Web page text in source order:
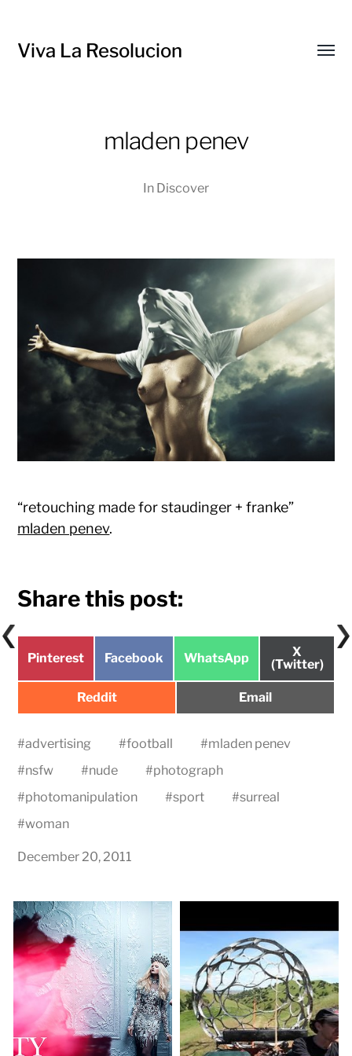
Viva La Resolucion
mladen penev
In Discover
“retouching made for staudinger + franke”
mladen penev.
Share this post:
Share
Pinterest
Share
Facebook
Share
WhatsApp
Share
on
X
(Twitter)
Share
Reddit
Share
Email
#advertising #football #mladen penev
#nsfw #nude #photograph
#photomanipulation #sport #surreal
#woman
December 20, 2011